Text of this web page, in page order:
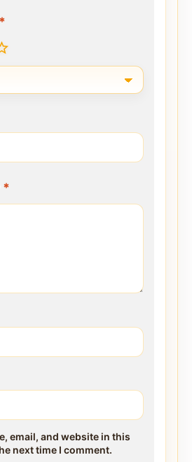
*
*
email, and website in this
next time I comment.